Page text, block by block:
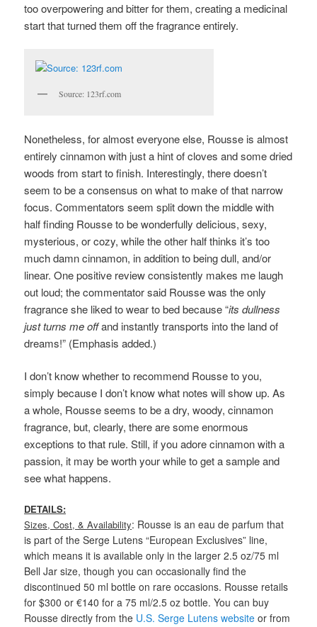
too overpowering and bitter for them, creating a medicinal
start that turned them off the fragrance entirely.
Source: 123rf.com
Nonetheless, for almost everyone else, Rousse is almost
entirely cinnamon with just a hint of cloves and some dried
woods from start to finish. Interestingly, there doesn’t
seem to be a consensus on what to make of that narrow
focus. Commentators seem split down the middle with
half finding Rousse to be wonderfully delicious, sexy,
mysterious, or cozy, while the other half thinks it’s too
much damn cinnamon, in addition to being dull, and/or
linear. One positive review consistently makes me laugh
out loud; the commentator said Rousse was the only
fragrance she liked to wear to bed because “its dullness
just turns me offand instantly transports into the land of
dreams!” (Emphasis added.)
I don’t know whether to recommend Rousse to you,
simply because I don’t know what notes will show up. As
a whole, Rousse seems to be a dry, woody, cinnamon
fragrance, but, clearly, there are some enormous
exceptions to that rule. Still, if you adore cinnamon with a
passion, it may be worth your while to get a sample and
see what happens.
DETAILS:
Sizes, Cost, & Availability: Rousse is an eau de parfum that
is part of the Serge Lutens “European Exclusives” line,
which means it is available only in the larger 2.5 oz/75 ml
Bell Jar size, though you can occasionally find the
discontinued 50 ml bottle on rare occasions. Rousse retails
for $300 or €140 for a 75 ml/2.5 oz bottle. You can buy
Rousse directly from the U.S. Serge Lutens website or from